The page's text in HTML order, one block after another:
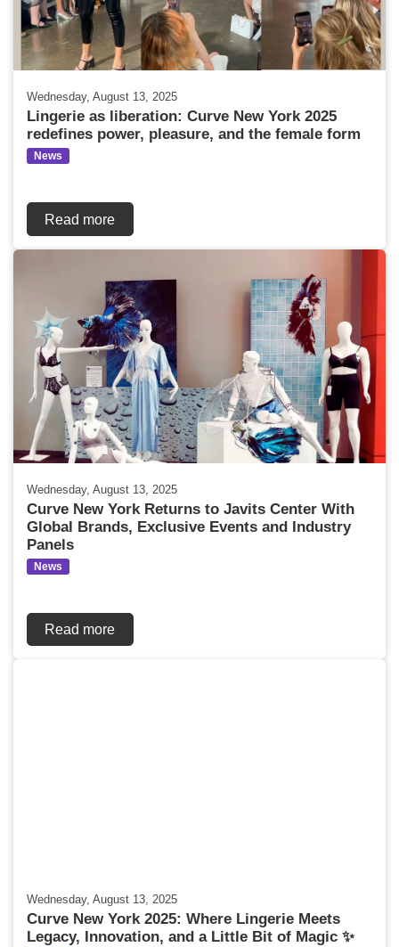
Wednesday, August 13, 2025
Lingerie as liberation: Curve New York 2025
redefines power, pleasure, and the female form
News
Read more
Wednesday, August 13, 2025
Curve New York Returns to Javits Center With
Global Brands, Exclusive Events and Industry
Panels
News
Read more
Wednesday, August 13, 2025
Curve New York 2025: Where Lingerie Meets
Legacy, Innovation, and a Little Bit of Magic ✨